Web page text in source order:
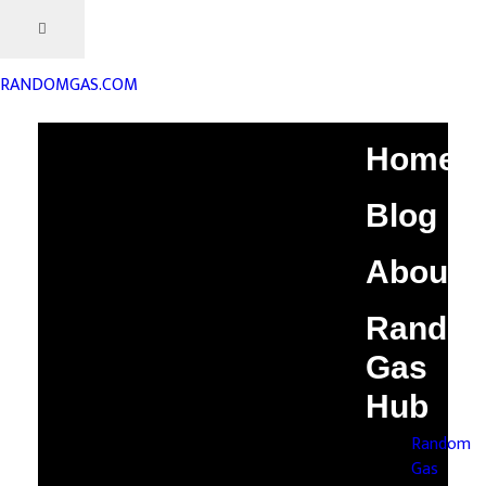
RANDOMGAS.COM
Home
Blog
About
Gas
Hub
Random
Gas